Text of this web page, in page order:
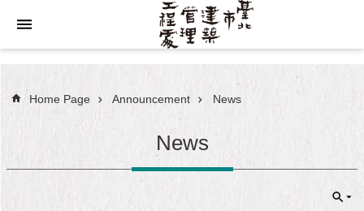
Jump to the content zone at the center
Home Page Announcement News
News